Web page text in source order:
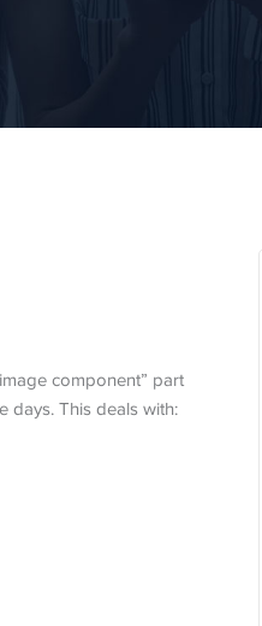
component” part
days. This deals with: